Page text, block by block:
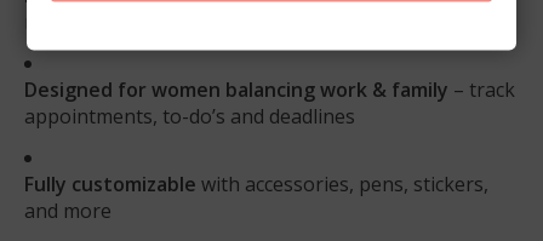
Designed for women balancing work & family – track
appointments, to-do’s and deadlines
Fully customizable with accessories, pens, stickers,
and more